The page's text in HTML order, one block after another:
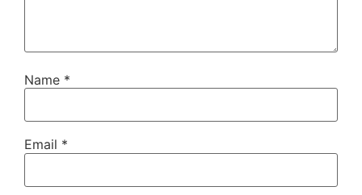
Name *
Email *